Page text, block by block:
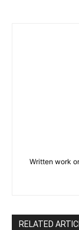
Written work
RELATED